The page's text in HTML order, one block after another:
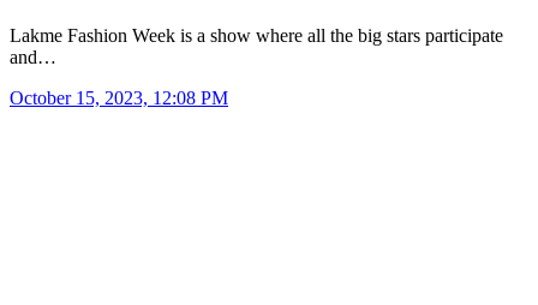
Lakme Fashion Week is a show where all the big stars participate
and…
October 15, 2023, 12:08 PM